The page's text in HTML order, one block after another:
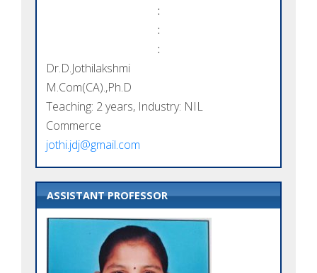
:
:
:
Dr.D.Jothilakshmi
M.Com(CA).,Ph.D
Teaching: 2 years, Industry: NIL
Commerce
jothi.jdj@gmail.com
ASSISTANT PROFESSOR